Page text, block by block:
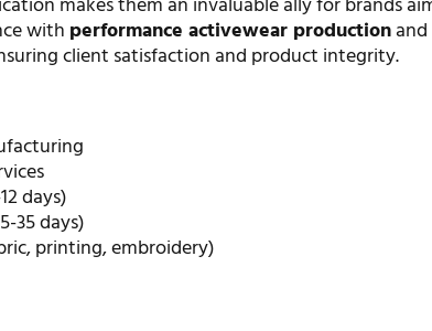
makes them an invaluable ally for brands
with performance activewear productionand
client satisfaction and product integrity.
days)
35 days)
printing, embroidery)